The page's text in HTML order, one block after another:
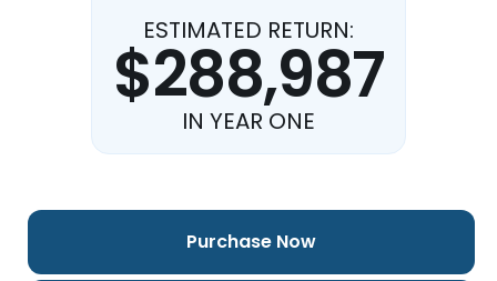
ESTIMATED RETURN:
$288,987
IN YEAR ONE
Purchase Now